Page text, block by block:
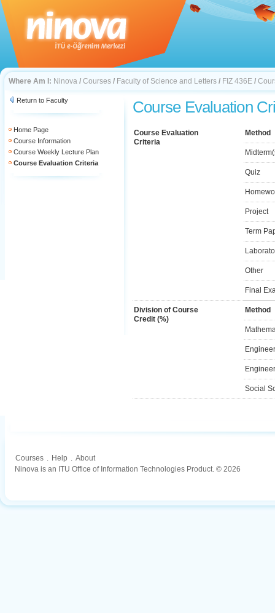
Where Am I: Ninova / Courses / Faculty of Science and Letters / FIZ 436E /
Return to Faculty
Home Page
Course Information
Course Weekly Lecture Plan
Course Evaluation Criteria
Course Evaluation
Course Evaluation
Criteria
Method
Quiz
Project
Term
Other
Final
Division of Course
Credit (%)
Method
Social
Courses . Help . About
Ninova is an ITU Office of Information Technologies Product. © 2026